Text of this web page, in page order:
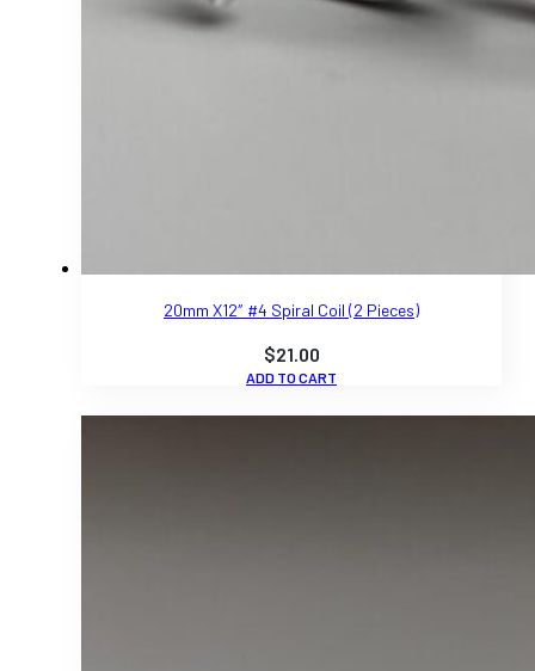
20mm X12″ #4 Spiral Coil (2 Pieces)
$21.00
ADD TO CART